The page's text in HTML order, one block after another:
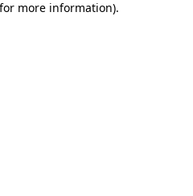
more information).